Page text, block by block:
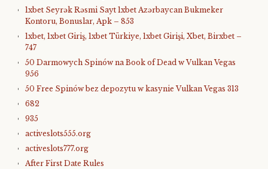
1xbet Seyrək Rəsmi Sayt 1xbet Azərbaycan Bukmeker
Kontoru, Bonuslar, Apk – 853
1xbet, 1xbet Giriş, 1xbet Türkiye, 1xbet Girişi, Xbet, Birxbet –
747
50 Darmowych Spinów na Book of Dead w Vulkan Vegas
956
50 Free Spinów bez depozytu w kasynie Vulkan Vegas 313
682
935
activeslots555.org
activeslots777.org
After First Date Rules